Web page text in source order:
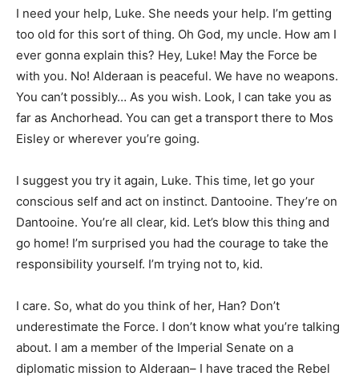
I need your help, Luke. She needs your help. I’m getting
too old for this sort of thing. Oh God, my uncle. How am I
ever gonna explain this? Hey, Luke! May the Force be
with you. No! Alderaan is peaceful. We have no weapons.
You can’t possibly… As you wish. Look, I can take you as
far as Anchorhead. You can get a transport there to Mos
Eisley or wherever you’re going.
I suggest you try it again, Luke. This time, let go your
conscious self and act on instinct. Dantooine. They’re on
Dantooine. You’re all clear, kid. Let’s blow this thing and
go home! I’m surprised you had the courage to take the
responsibility yourself. I’m trying not to, kid.
I care. So, what do you think of her, Han? Don’t
underestimate the Force. I don’t know what you’re talking
about. I am a member of the Imperial Senate on a
diplomatic mission to Alderaan– I have traced the Rebel